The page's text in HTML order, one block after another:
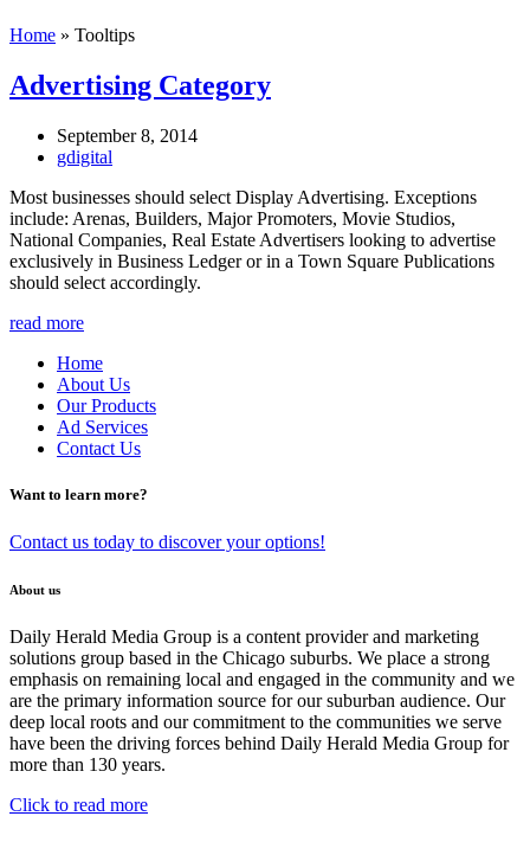
Home » Tooltips
Advertising Category
September 8, 2014
gdigital
Most businesses should select Display Advertising. Exceptions
include: Arenas, Builders, Major Promoters, Movie Studios,
National Companies, Real Estate Advertisers looking to advertise
exclusively in Business Ledger or in a Town Square Publications
should select accordingly.
read more
Home
About Us
Our Products
Ad Services
Contact Us
Want to learn more?
Contact us today to discover your options!
About us
Daily Herald Media Group is a content provider and marketing
solutions group based in the Chicago suburbs. We place a strong
emphasis on remaining local and engaged in the community and we
are the primary information source for our suburban audience. Our
deep local roots and our commitment to the communities we serve
have been the driving forces behind Daily Herald Media Group for
more than 130 years.
Click to read more